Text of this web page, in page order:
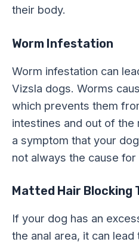
their body.
Worm Infestation
Worm infestation can
Vizsla dogs. Worms
which prevents them
intestines and out of the
a symptom that your
not always the cause for
Matted Hair Blocking
If your dog has an
the anal area, it can